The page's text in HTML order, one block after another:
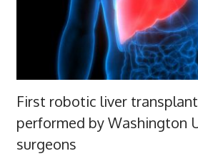
First robotic liver
performed by Washington
surgeons